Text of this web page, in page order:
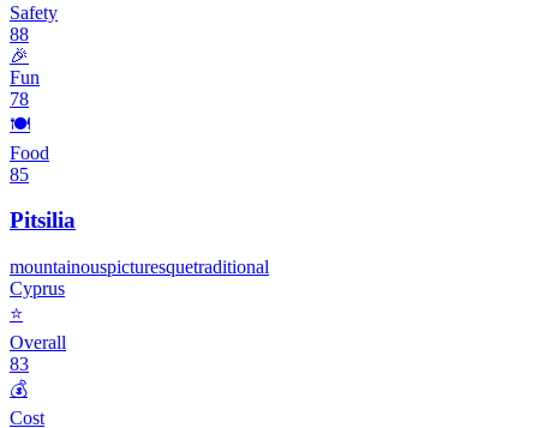
Safety
88
🎉
Fun
78
🍽️
Food
85
Pitsilia
mountainouspicturesquetraditional
Cyprus
⭐
Overall
83
💰
Cost